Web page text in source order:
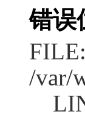
错误
FILE:
/var/